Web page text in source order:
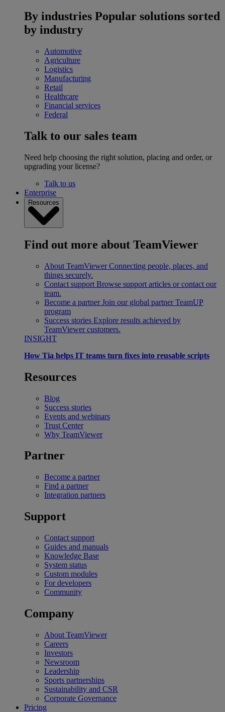
By industries Popular solutions sorted
by industry
Automotive
Agriculture
Logistics
Manufacturing
Retail
Healthcare
Financial services
Federal
Talk to our sales team
Need help choosing the right solution, placing and order, or
upgrading your license?
Talk to us
Enterprise
Resources
Find out more about TeamViewer
About TeamViewer Connecting people, places, and
things securely.
Contact support Browse support articles or contact our
team.
Become a partner Join our global partner TeamUP
program
Success stories Explore results achieved by
TeamViewer customers.
INSIGHT
How Tia helps IT teams turn fixes into reusable scripts
Resources
Blog
Success stories
Events and webinars
Trust Center
Why TeamViewer
Partner
Become a partner
Find a partner
Integration partners
Support
Contact support
Guides and manuals
Knowledge Base
System status
Custom modules
For developers
Community
Company
About TeamViewer
Careers
Investors
Newsroom
Leadership
Sports partnerships
Sustainability and CSR
Corporate Governance
Pricing